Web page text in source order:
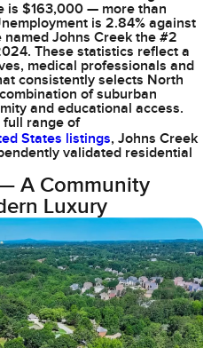
is $163,000 — more than
is 2.84% against
named Johns Creek the #2
These statistics reflect a
medical professionals and
consistently selects North
of suburban
and educational access.
full range of
States listings, Johns Creek
validated residential
A Community
Luxury